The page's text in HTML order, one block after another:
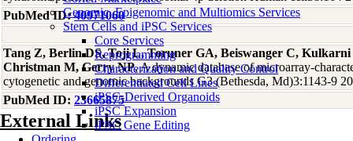
Genomic, Epigenomic and Multiomics Services
Stem Cells and iPSC Services
Core Services
Reprogramming
Characterization and Quality Control
Differentiated Cell Lines
iPSC-Derived Organoids
iPSC Expansion
iPSC Gene Editing
PubMed ID:40971060
Tang Z, Berlin DS, Toji L, Toruner GA, Beiswanger C,
Christman M, Gerry NP, A dynamic database of microarray-
cytogenetic and genomic backgrounds G3 (Bethesda, Md)3:1143-9
PubMed ID: 23665875
External Links